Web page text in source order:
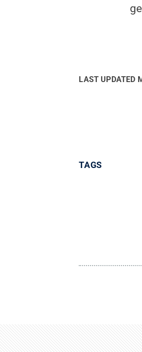
LAST UPDATED
TAGS